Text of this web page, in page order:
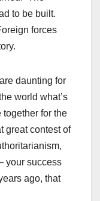
to be built.
forces
daunting for
world what’s
for the
great contest of
your success
ago, that